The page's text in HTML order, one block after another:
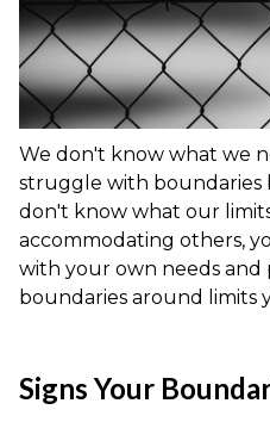
We don't know what we
struggle with boundaries
don't know what our
accommodating others,
with your own needs and
boundaries around limits
Signs Your